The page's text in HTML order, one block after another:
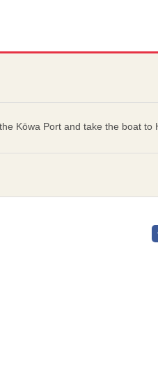
Kōwa Port and take the boat to